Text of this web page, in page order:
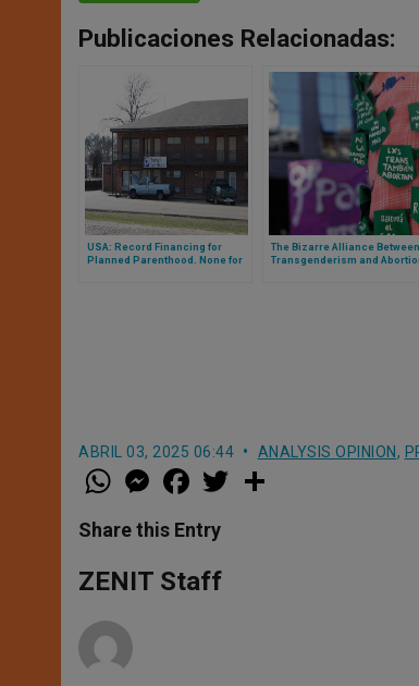
Publicaciones Relacionadas:
USA: Record Financing for
Planned Parenthood. None for
The Bizarre Alliance Between
Transgenderism and
ABRIL 03, 2025 06:44 ANALYSIS OPINION,
W
h
t
s
p
p
M
e
s
e
g
e
a
e
b
o
k
w
Share this Entry
ZENIT Staff